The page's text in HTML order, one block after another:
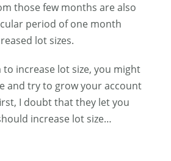
those few months are also
period of one month
lot sizes.
to increase lot size, you might
and try to grow your account
I doubt that they let you
increase lot size…